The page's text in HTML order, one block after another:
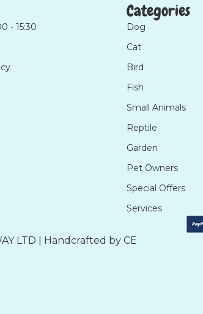
- 15:30
Categories
Dog
Cat
Bird
Fish
Small Animals
Reptile
Garden
Pet Owners
Special Offers
Services
LTD | Handcrafted by CE